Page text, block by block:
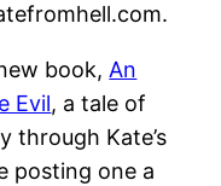
book,An
Evil, a tale of
through Kate’s
posting one a